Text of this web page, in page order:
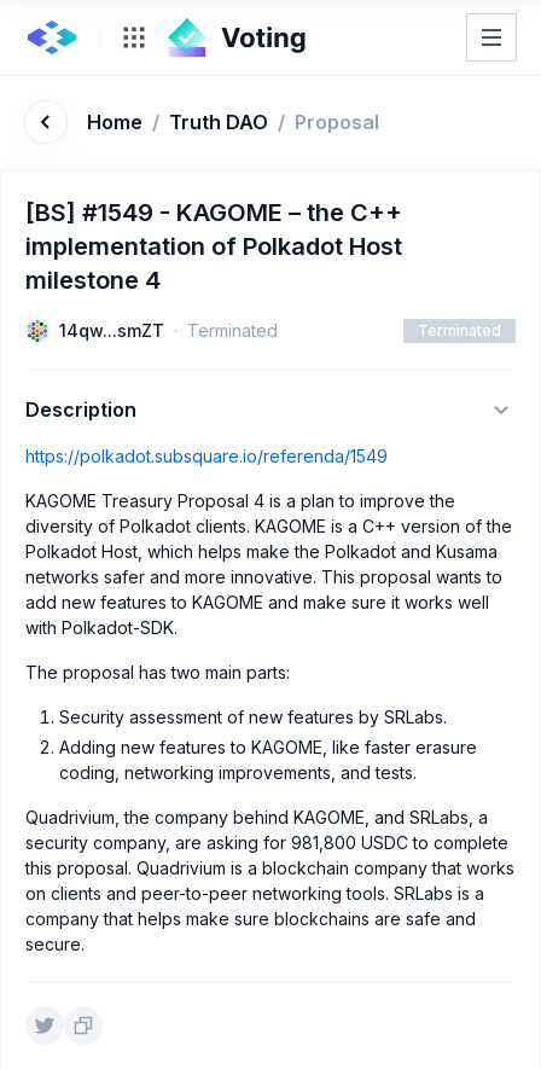
Home / Truth DAO / Proposal
[BS] #1549 - KAGOME – the C++
implementation of Polkadot Host
milestone 4
14qw...smZT Terminated Terminated
Description
https://polkadot.subsquare.io/referenda/1549
KAGOME Treasury Proposal 4 is a plan to improve the
diversity of Polkadot clients. KAGOME is a C++ version of the
Polkadot Host, which helps make the Polkadot and Kusama
networks safer and more innovative. This proposal wants to
add new features to KAGOME and make sure it works well
with Polkadot-SDK.
The proposal has two main parts:
Security assessment of new features by SRLabs.
Adding new features to KAGOME, like faster erasure
coding, networking improvements, and tests.
Quadrivium, the company behind KAGOME, and SRLabs, a
security company, are asking for 981,800 USDC to complete
this proposal. Quadrivium is a blockchain company that works
on clients and peer-to-peer networking tools. SRLabs is a
company that helps make sure blockchains are safe and
secure.